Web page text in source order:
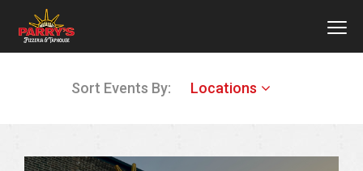
Sort Events By: Locations